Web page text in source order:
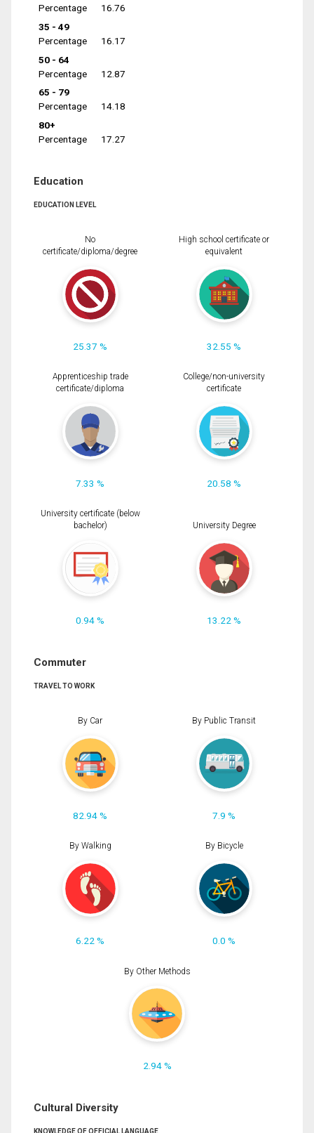
Percentage
16.76
35 - 49
Percentage
16.17
50 - 64
Percentage
12.87
65 - 79
Percentage
14.18
80+
Percentage
17.27
Education
EDUCATION LEVEL
No
certificate/diploma/degree
25.37 %
High school certificate or
equivalent
32.55 %
Apprenticeship trade
certificate/diploma
7.33 %
College/non-university
certificate
20.58 %
University certificate (below
bachelor)
0.94 %
University Degree
13.22 %
Commuter
TRAVEL TO WORK
By Car
82.94 %
By Public Transit
7.9 %
By Walking
6.22 %
By Bicycle
0.0 %
By Other Methods
2.94 %
Cultural Diversity
KNOWLEDGE OF OFFICIAL LANGUAGE